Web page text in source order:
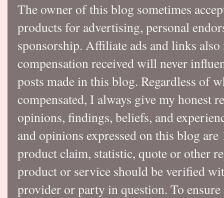
The owner of this blog sometimes
products for advertising, personal
sponsorship. Affiliate ads and links
compensation received will never
posts made in this blog. Regardless of
compensated, I always give my honest
opinions, findings, beliefs, and
and opinions expressed on this blog
product claim, statistic, quote or other
product or service should be verified
provider or party in question. To